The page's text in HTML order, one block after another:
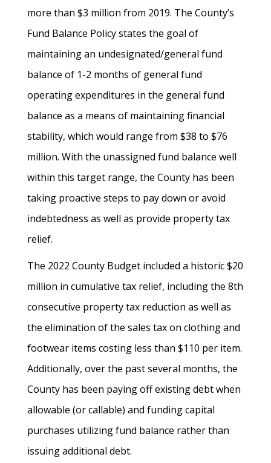
more than $3 million from 2019. The County’s
Fund Balance Policy states the goal of
maintaining an undesignated/general fund
balance of 1-2 months of general fund
operating expenditures in the general fund
balance as a means of maintaining financial
stability, which would range from $38 to $76
million. With the unassigned fund balance well
within this target range, the County has been
taking proactive steps to pay down or avoid
indebtedness as well as provide property tax
relief.
The 2022 County Budget included a historic $20
million in cumulative tax relief, including the 8th
consecutive property tax reduction as well as
the elimination of the sales tax on clothing and
footwear items costing less than $110 per item.
Additionally, over the past several months, the
County has been paying off existing debt when
allowable (or callable) and funding capital
purchases utilizing fund balance rather than
issuing additional debt.